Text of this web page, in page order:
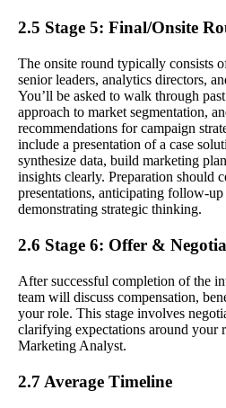
2.5 Stage 5: Final/Onsite
The onsite round typically consists
senior leaders, analytics directors,
You’ll be asked to walk through
approach to market segmentation,
recommendations for campaign
include a presentation of a case
synthesize data, build marketing
insights clearly. Preparation should
presentations, anticipating follow-up
demonstrating strategic thinking.
2.6 Stage 6: Offer &
After successful completion of the
team will discuss compensation,
your role. This stage involves
clarifying expectations around your
Marketing Analyst.
2.7 Average Timeline